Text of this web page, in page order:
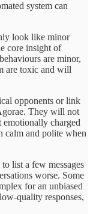
system can
look like minor
core insight of
are minor,
are toxic and will
opponents or link
They will not
charged
calm and polite when
list a few messages
worse. Some
for an unbiased
quality responses,